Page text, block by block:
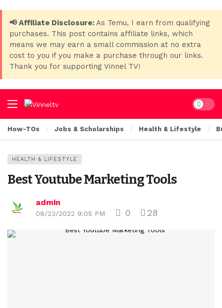
📢 Affiliate Disclosure: As Temu, I earn from qualifying
purchases. This post contains affiliate links, which
means we may earn a small commission at no extra
cost to you if you make a purchase through our links.
Thank you for supporting Vinnel TV!
Dark
How-TOs Jobs & Scholarships Health & Lifestyle
HEALTH & LIFESTYLE
Best Youtube Marketing Tools
admin
08/23/2022 9:05 PM 0 28